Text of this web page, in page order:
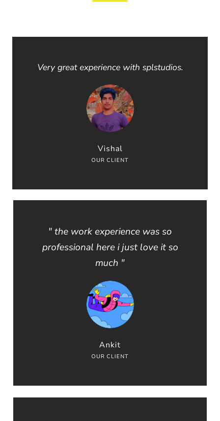
Very great experience with splstudios.
Vishal
OUR CLIENT
" the work experience was so
professional here i just love it so
much "
Ankit
OUR CLIENT